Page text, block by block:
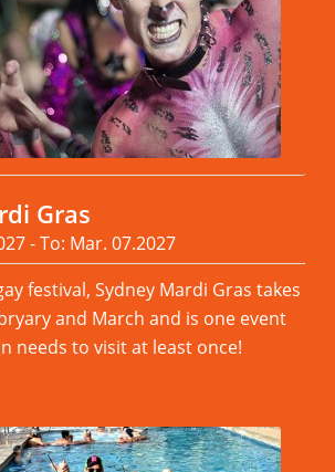
Gras
- To: Mar. 07.2027
festival, Sydney Mardi Gras takes
and March and is one event
needs to visit at least once!